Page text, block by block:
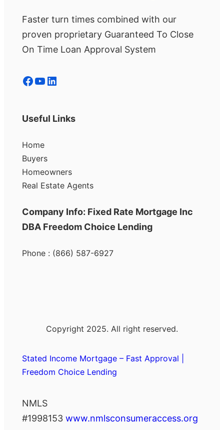
Faster turn times combined with our
proven proprietary Guaranteed To Close
On Time Loan Approval System
Facebook YouTube LinkedIn
Useful Links
Home
Buyers
Homeowners
Real Estate Agents
Company Info: Fixed Rate Mortgage Inc
DBA Freedom Choice Lending
Phone : (866) 587-6927
Copyright 2025. All right reserved.
Stated Income Mortgage – Fast Approval |
Freedom Choice Lending
NMLS
#1998153 www.nmlsconsumeraccess.org